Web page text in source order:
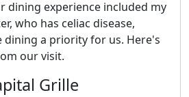
dining experience included my
who has celiac disease,
a priority for us. Here's
our visit.
Grille